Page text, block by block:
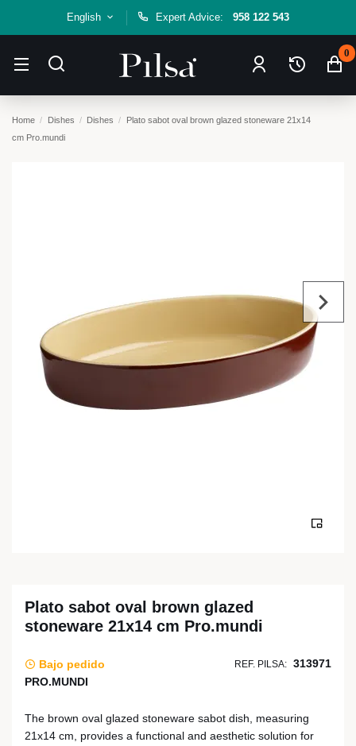
English Expert Advice: 958 122 543
0
Home Dishes Dishes
Plato sabot oval brown glazed stoneware 21x14
cm Pro.mundi
Plato sabot oval brown glazed
stoneware 21x14 cm Pro.mundi
Bajo pedido REF. PILSA: 313971
PRO.MUNDI
The brown oval glazed stoneware sabot dish, measuring
21x14 cm, provides a functional and aesthetic solution for